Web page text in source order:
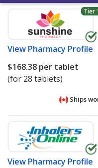
Tier
View Pharmacy Profile
$168.38 per tablet
(for 28 tablets)
Ships
View Pharmacy Profile